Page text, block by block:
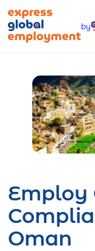
content
by
Employ
Oman